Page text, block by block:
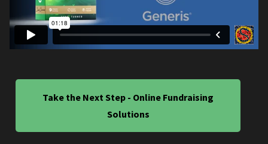
Take the Next Step - Online Fundraising
Solutions